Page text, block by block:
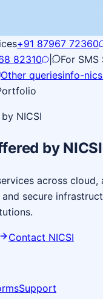
+91 87967 72360
82310 For SMS
Other queriesinfo-
NICSI
by NICSI
across cloud,
secure
Contact NICSI
Support